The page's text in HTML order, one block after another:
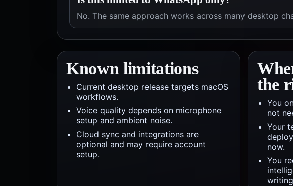
No. The same approach works across many desktop
Known limitations
Current desktop release targets macOS
workflows.
Voice quality depends on microphone
setup and ambient noise.
Cloud sync and integrations are
optional and may require account
setup.
the
You
not
Your
now.
You